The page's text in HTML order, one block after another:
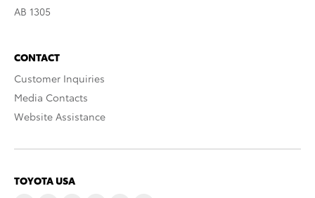
AB 1305
CONTACT
Customer Inquiries
Media Contacts
Website Assistance
TOYOTA USA